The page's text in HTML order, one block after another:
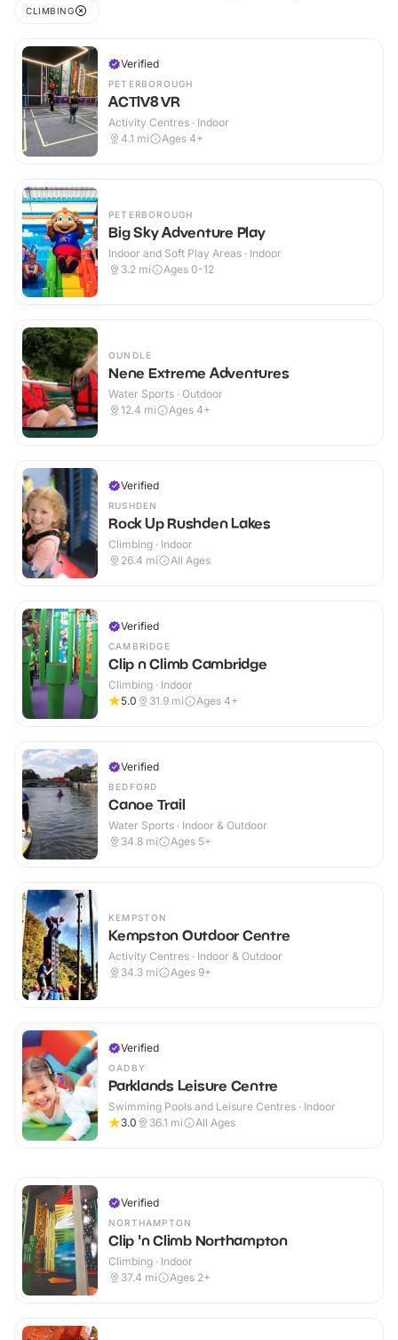
CLIMBING
Verified
PETERBOROUGH
ACTIV8 VR
Activity Centres · Indoor
4.1 mi Ages 4+
PETERBOROUGH
Big Sky Adventure Play
Indoor and Soft Play Areas · Indoor
3.2 mi Ages 0-12
OUNDLE
Nene Extreme Adventures
Water Sports · Outdoor
12.4 mi Ages 4+
Verified
RUSHDEN
Rock Up Rushden Lakes
Climbing · Indoor
26.4 mi All Ages
Verified
CAMBRIDGE
Clip n Climb Cambridge
Climbing · Indoor
5.0
31.9 mi Ages 4+
Verified
BEDFORD
Canoe Trail
Water Sports · Indoor & Outdoor
34.8 mi Ages 5+
KEMPSTON
Kempston Outdoor Centre
Activity Centres · Indoor & Outdoor
34.3 mi Ages 9+
Verified
OADBY
Parklands Leisure Centre
Swimming Pools and Leisure Centres · Indoor
3.0
36.1 mi All Ages
Verified
NORTHAMPTON
Clip 'n Climb Northampton
Climbing · Indoor
37.4 mi Ages 2+